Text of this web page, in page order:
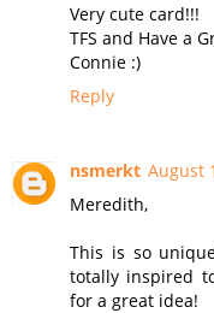
Very cute card!!!
TFS and Have a
Connie :)
Reply
nsmerkt August
Meredith,
This is so
totally inspired
for a great idea!